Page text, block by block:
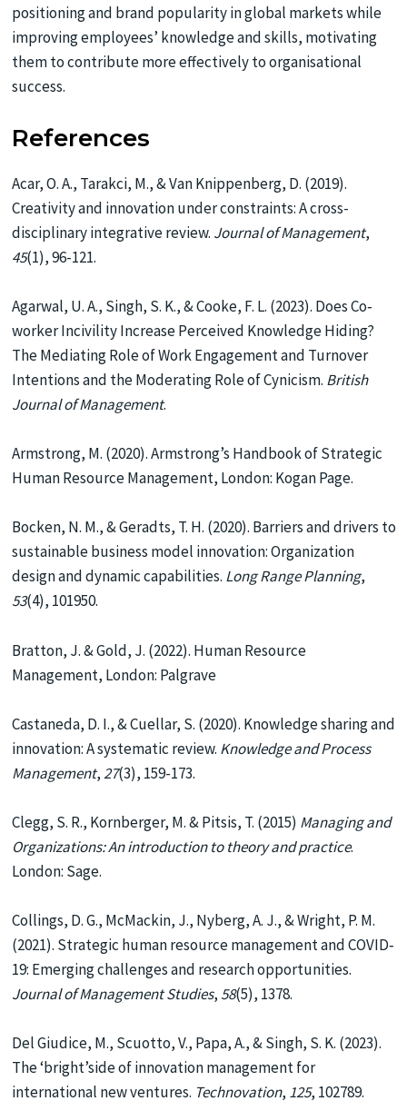
positioning and brand popularity in global markets while
improving employees’ knowledge and skills, motivating
them to contribute more effectively to organisational
success.
References
Acar, O. A., Tarakci, M., & Van Knippenberg, D. (2019).
Creativity and innovation under constraints: A cross-
disciplinary integrative review. Journal of Management,
45(1), 96-121.
Agarwal, U. A., Singh, S. K., & Cooke, F. L. (2023). Does Co‐
worker Incivility Increase Perceived Knowledge Hiding?
The Mediating Role of Work Engagement and Turnover
Intentions and the Moderating Role of Cynicism. British
Journal of Management.
Armstrong, M. (2020). Armstrong’s Handbook of Strategic
Human Resource Management, London: Kogan Page.
Bocken, N. M., & Geradts, T. H. (2020). Barriers and drivers to
sustainable business model innovation: Organization
design and dynamic capabilities. Long Range Planning,
53(4), 101950.
Bratton, J. & Gold, J. (2022). Human Resource
Management, London: Palgrave
Castaneda, D. I., & Cuellar, S. (2020). Knowledge sharing and
innovation: A systematic review. Knowledge and Process
Management,27(3), 159-173.
Clegg, S. R., Kornberger, M. & Pitsis, T. (2015) Managing and
Organizations: An introduction to theory and practice.
London: Sage.
Collings, D. G., McMackin, J., Nyberg, A. J., & Wright, P. M.
(2021). Strategic human resource management and COVID‐
19: Emerging challenges and research opportunities.
Journal of Management Studies, 58(5), 1378.
Del Giudice, M., Scuotto, V., Papa, A., & Singh, S. K. (2023).
The ‘bright’side of innovation management for
international new ventures. Technovation, 125, 102789.